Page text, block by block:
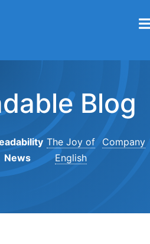
Blog
News
The Joy of
English
Company